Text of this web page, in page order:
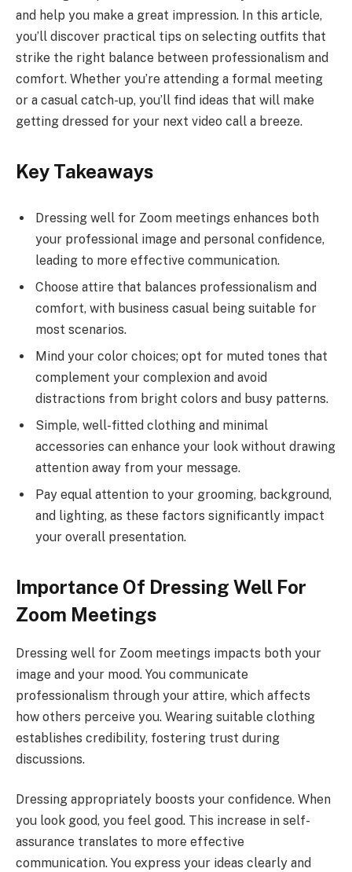
and help you make a great impression. In this article,
you’ll discover practical tips on selecting outfits that
strike the right balance between professionalism and
comfort. Whether you’re attending a formal meeting
or a casual catch-up, you’ll find ideas that will make
getting dressed for your next video call a breeze.
Key Takeaways
Dressing well for Zoom meetings enhances both
your professional image and personal confidence,
leading to more effective communication.
Choose attire that balances professionalism and
comfort, with business casual being suitable for
most scenarios.
Mind your color choices; opt for muted tones that
complement your complexion and avoid
distractions from bright colors and busy patterns.
Simple, well-fitted clothing and minimal
accessories can enhance your look without drawing
attention away from your message.
Pay equal attention to your grooming, background,
and lighting, as these factors significantly impact
your overall presentation.
Importance Of Dressing Well For
Zoom Meetings
Dressing well for Zoom meetings impacts both your
image and your mood. You communicate
professionalism through your attire, which affects
how others perceive you. Wearing suitable clothing
establishes credibility, fostering trust during
discussions.
Dressing appropriately boosts your confidence. When
you look good, you feel good. This increase in self-
assurance translates to more effective
communication. You express your ideas clearly and